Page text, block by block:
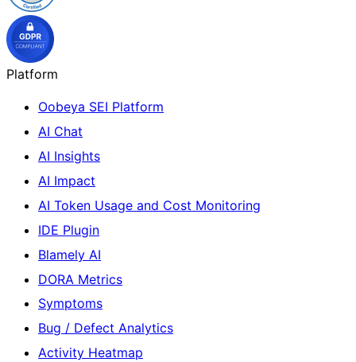
Platform
Oobeya SEI Platform
AI Chat
AI Insights
AI Impact
AI Token Usage and Cost Monitoring
IDE Plugin
Blamely AI
DORA Metrics
Symptoms
Bug / Defect Analytics
Activity Heatmap